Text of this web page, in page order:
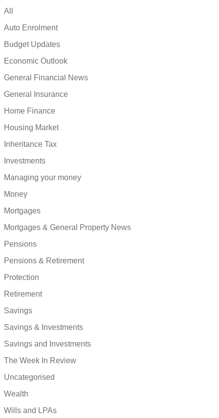
All
Auto Enrolment
Budget Updates
Economic Outlook
General Financial News
General Insurance
Home Finance
Housing Market
Inheritance Tax
Investments
Managing your money
Money
Mortgages
Mortgages & General Property News
Pensions
Pensions & Retirement
Protection
Retirement
Savings
Savings & Investments
Savings and Investments
The Week In Review
Uncategorised
Wealth
Wills and LPAs